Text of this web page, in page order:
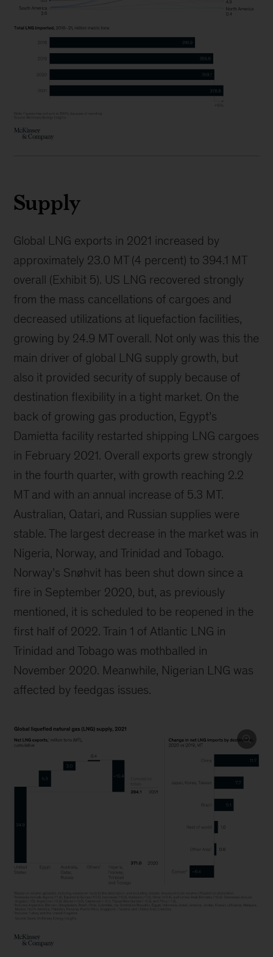
Supply
Global LNG exports in 2021 increased by
approximately 23.0 MT (4 percent) to 394.1 MT
overall (Exhibit 5). US LNG recovered strongly
from the mass cancellations of cargoes and
decreased utilizations at liquefaction facilities,
growing by 24.9 MT overall. Not only was this the
main driver of global LNG supply growth, but
also it provided security of supply because of
destination flexibility in a tight market. On the
back of growing gas production, Egypt’s
Damietta facility restarted shipping LNG cargoes
in February 2021. Overall exports grew strongly
in the fourth quarter, with growth reaching 2.2
MT and with an annual increase of 5.3 MT.
Australian, Qatari, and Russian supplies were
stable. The largest decrease in the market was in
Nigeria, Norway, and Trinidad and Tobago.
Norway’s Snøhvit has been shut down since a
fire in September 2020, but, as previously
mentioned, it is scheduled to be reopened in the
first half of 2022. Train 1 of Atlantic LNG in
Trinidad and Tobago was mothballed in
November 2020. Meanwhile, Nigerian LNG was
affected by feedgas issues.